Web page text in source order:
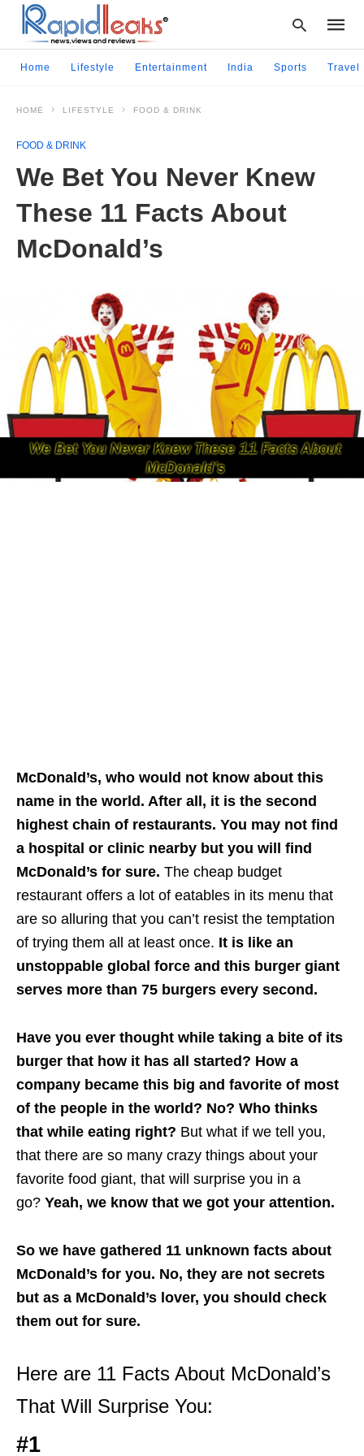
Home Lifestyle Entertainment India Sports Travel
HOME LIFESTYLE FOOD & DRINK
FOOD & DRINK
We Bet You Never Knew
These 11 Facts About
McDonald’s
McDonald’s, who would not know about this
name in the world. After all, it is the second
highest chain of restaurants. You may not find
a hospital or clinic nearby but you will find
McDonald’s for sure. The cheap budget
restaurant offers a lot of eatables in its menu that
are so alluring that you can’t resist the temptation
of trying them all at least once. It is like an
unstoppable global force and this burger giant
serves more than 75 burgers every second.
Have you ever thought while taking a bite of its
burger that how it has all started? How a
company became this big and favorite of most
of the people in the world? No? Who thinks
that while eating right? But what if we tell you,
that there are so many crazy things about your
favorite food giant, that will surprise you in a
go? Yeah, we know that we got your attention.
So we have gathered 11 unknown facts about
McDonald’s for you. No, they are not secrets
but as a McDonald’s lover, you should check
them out for sure.
Here are 11 Facts About McDonald’s
That Will Surprise You:
#1